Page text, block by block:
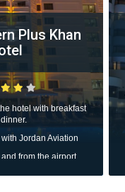
Plus Khan
hotel with breakfast
Jordan Aviation
from the airport